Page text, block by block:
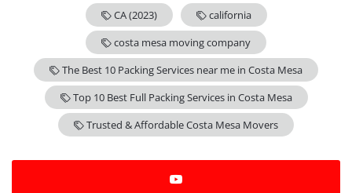
CA (2023)
california
costa mesa moving company
The Best 10 Packing Services near me in Costa Mesa
Top 10 Best Full Packing Services in Costa Mesa
Trusted & Affordable Costa Mesa Movers